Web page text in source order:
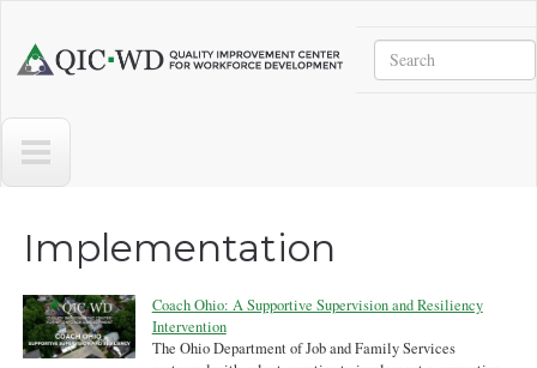
Center
Workforce
Development
Search
Implementation
Coach Ohio: A Supportive Supervision and Resiliency
Intervention
The Ohio Department of Job and Family Services